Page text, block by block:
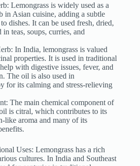
Lemongrass is widely used as a
in Asian cuisine, adding a subtle
dishes. It can be used fresh, dried,
teas, soups, curries, and
In India, lemongrass is valued
properties. It is used in traditional
with digestive issues, fever, and
The oil is also used in
for its calming and stress-relieving
The main chemical component of
is citral, which contributes to its
like aroma and many of its
Uses: Lemongrass has a rich
cultures. In India and Southeast